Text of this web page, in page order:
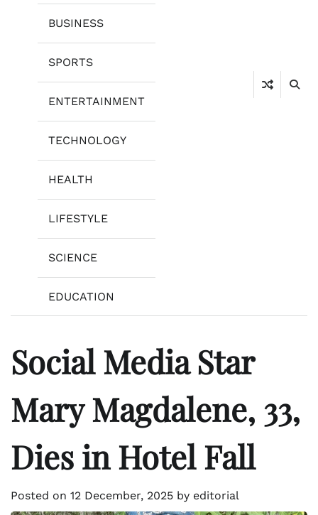
BUSINESS
SPORTS
ENTERTAINMENT
TECHNOLOGY
HEALTH
LIFESTYLE
SCIENCE
EDUCATION
Social Media Star
Mary Magdalene, 33,
Dies in Hotel Fall
Posted on 12 December, 2025 by editorial